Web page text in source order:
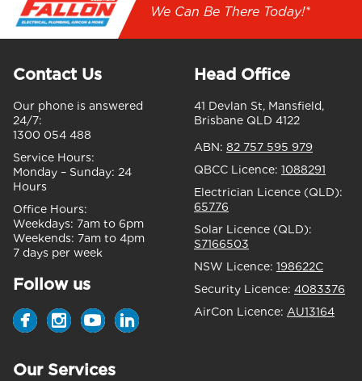
We Can Be There Today!*
Contact Us
Our phone is answered
24/7:
1300 054 488
Service Hours:
Monday – Sunday: 24
Hours
Office Hours:
Weekdays: 7am to 6pm
Weekends: 7am to 4pm
7 days per week
Follow us
Head Office
41 Devlan St, Mansfield,
Brisbane QLD 4122
ABN: 82 757 595 979
QBCC Licence: 1088291
Electrician Licence (QLD):
65776
Solar Licence (QLD):
S7166503
NSW Licence: 198622C
Security Licence: 4083376
AirCon Licence: AU13164
Our Services